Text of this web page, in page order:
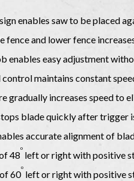
enables saw to be placed
fence and lower fence
enables easy adjustment
maintains constant
gradually increases speed to
blade quickly after trigger
accurate alignment of
48
o
left or right with positive
60
o
left or right with positive